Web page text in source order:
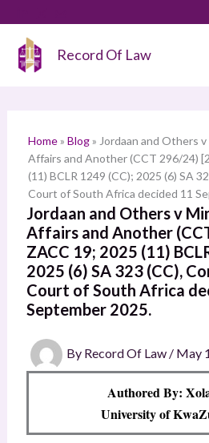
content
Record Of Law
Home» Blog» Jordaan and Others
Affairs and Another (CCT 296/24)
(11) BCLR 1249 (CC); 2025 (6) SA
Court of South Africa decided 11
Jordaan and Others v
Affairs and Another
ZACC 19; 2025 (11)
2025 (6) SA 323 (CC),
Court of South Africa
September 2025.
By Record Of Law / May
Authored By:
University of
a
h